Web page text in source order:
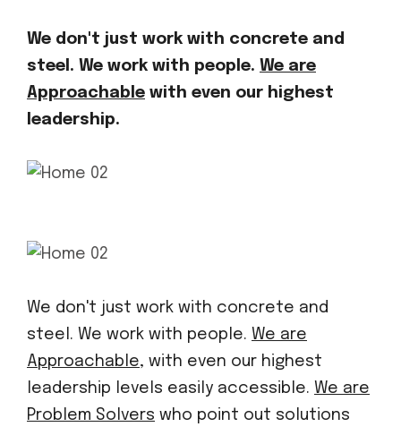
We don't just work with concrete and
steel. We work with people. We are
Approachable with even our highest
leadership.
We don't just work with concrete and
steel. We work with people. We are
Approachable, with even our highest
leadership levels easily accessible. We are
Problem Solvers who point out solutions